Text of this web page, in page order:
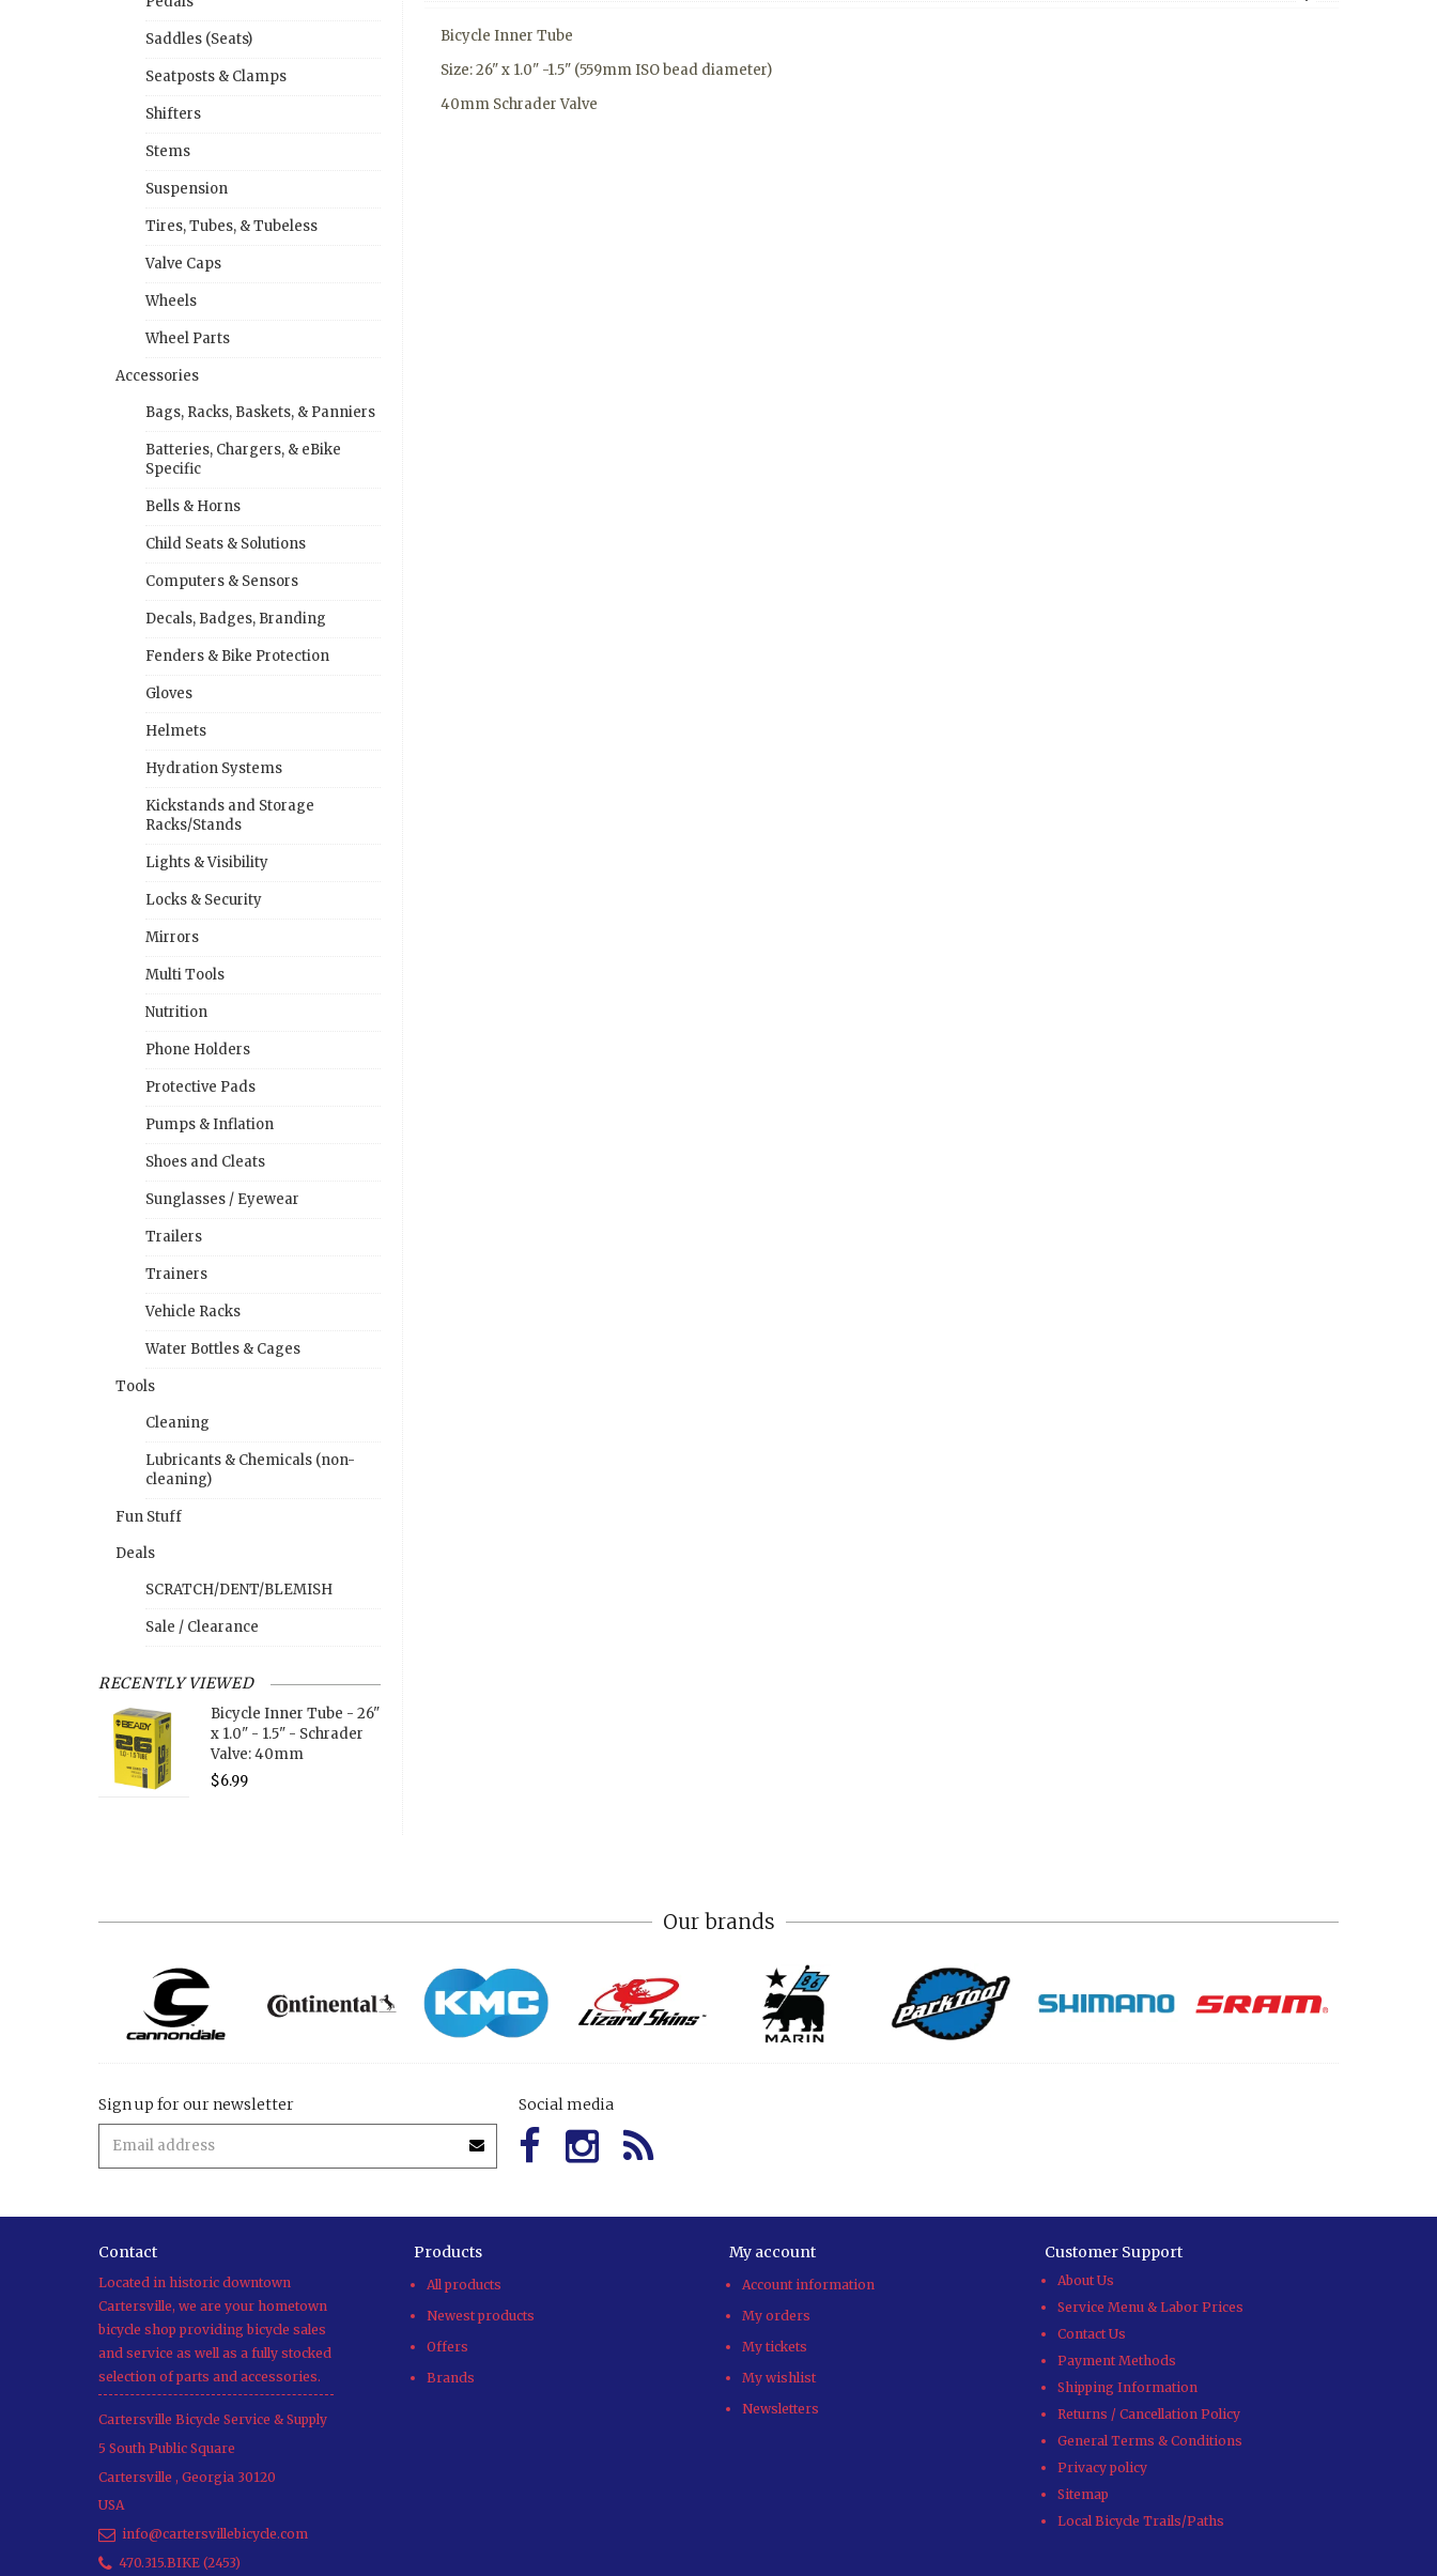
Saddles (Seats)
Seatposts & Clamps
Shifters
Stems
Suspension
Tires, Tubes, & Tubeless
Valve Caps
Wheels
Wheel Parts
Accessories
Bags, Racks, Baskets, & Panniers
Batteries, Chargers, & eBike
Specific
Bells & Horns
Child Seats & Solutions
Computers & Sensors
Decals, Badges, Branding
Fenders & Bike Protection
Gloves
Helmets
Hydration Systems
Kickstands and Storage
Racks/Stands
Lights & Visibility
Locks & Security
Mirrors
Multi Tools
Nutrition
Phone Holders
Protective Pads
Pumps & Inflation
Shoes and Cleats
Sunglasses / Eyewear
Trailers
Trainers
Vehicle Racks
Water Bottles & Cages
Tools
Cleaning
Lubricants & Chemicals (non-
cleaning)
Fun Stuff
Deals
SCRATCH/DENT/BLEMISH
Sale / Clearance
RECENTLY VIEWED
Bicycle Inner Tube - 26"
x 1.0" - 1.5" - Schrader
Valve: 40mm
$6.99
Bicycle Inner Tube
Size: 26" x 1.0" -1.5" (559mm ISO bead diameter)
40mm Schrader Valve
Our brands
Sign up for our newsletter Social media
Contact
Located in historic downtown
Cartersville, we are your hometown
bicycle shop providing bicycle sales
and service as well as a fully stocked
selection of parts and accessories.
Cartersville Bicycle Service & Supply
5 South Public Square
Cartersville , Georgia 30120
USA
info@cartersvillebicycle.com
470.315.BIKE (2453)
Products
All products
Newest products
Offers
Brands
My account
Account information
My orders
My tickets
My wishlist
Newsletters
Customer Support
About Us
Service Menu & Labor Prices
Contact Us
Payment Methods
Shipping Information
Returns / Cancellation Policy
General Terms & Conditions
Privacy policy
Sitemap
Local Bicycle Trails/Paths